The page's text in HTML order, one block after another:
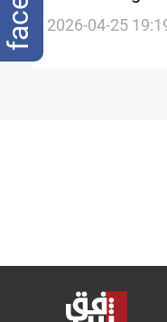
"shocking”
2026-04-25